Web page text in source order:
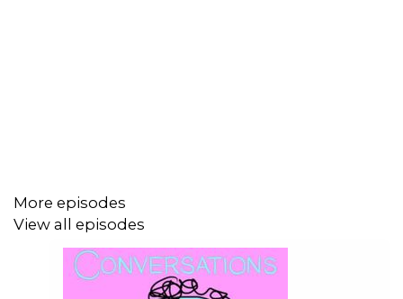
https://www.friendshipmusic.net
The Eleventh Hour: Songs For Climate Justice
More episodes
View all episodes